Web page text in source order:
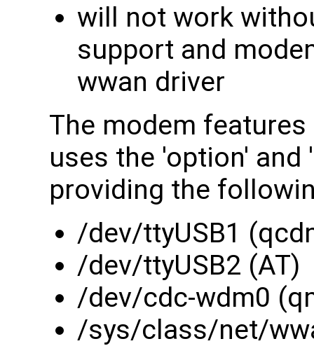
will not work
support and
wwan driver
The modem
uses the 'option' and
providing the
/dev/ttyUSB1
/dev/ttyUSB2 (AT)
/dev/cdc-wdm0
/sys/class/net/